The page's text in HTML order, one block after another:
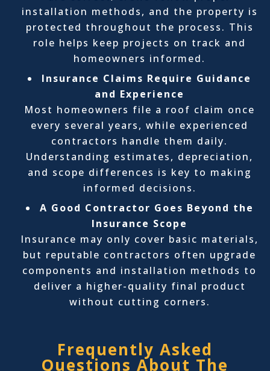
installation methods, and the property is
protected throughout the process. This
role helps keep projects on track and
homeowners informed.
Insurance Claims Require Guidance
and Experience
Most homeowners file a roof claim once
every several years, while experienced
contractors handle them daily.
Understanding estimates, depreciation,
and scope differences is key to making
informed decisions.
A Good Contractor Goes Beyond the
Insurance Scope
Insurance may only cover basic materials,
but reputable contractors often upgrade
components and installation methods to
deliver a higher-quality final product
without cutting corners.
Frequently Asked
Questions About The